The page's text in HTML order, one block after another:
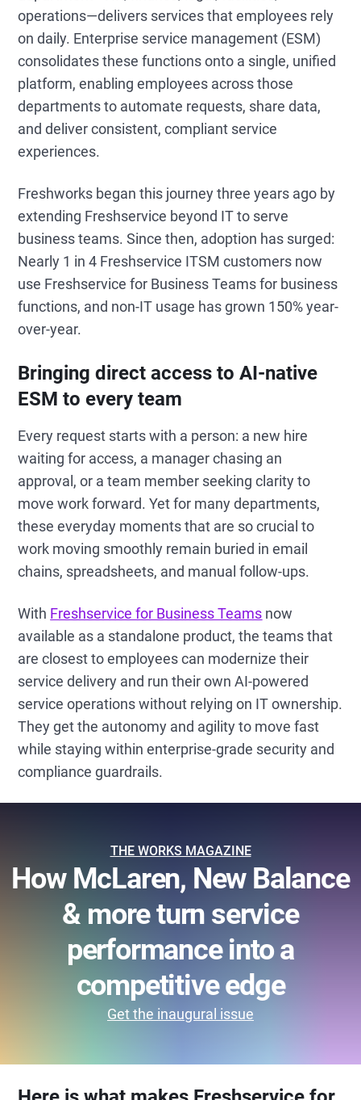
operations—delivers services that employees rely
on daily. Enterprise service management (ESM)
consolidates these functions onto a single, unified
platform, enabling employees across those
departments to automate requests, share data,
and deliver consistent, compliant service
experiences.
Freshworks began this journey three years ago by
extending Freshservice beyond IT to serve
business teams. Since then, adoption has surged:
Nearly 1 in 4 Freshservice ITSM customers now
use Freshservice for Business Teams for business
functions, and non-IT usage has grown 150% year-
over-year.
Bringing direct access to AI-native
ESM to every team
Every request starts with a person: a new hire
waiting for access, a manager chasing an
approval, or a team member seeking clarity to
move work forward. Yet for many departments,
these everyday moments that are so crucial to
work moving smoothly remain buried in email
chains, spreadsheets, and manual follow-ups.
With Freshservice for Business Teams now
available as a standalone product, the teams that
are closest to employees can modernize their
service delivery and run their own AI-powered
service operations without relying on IT ownership.
They get the autonomy and agility to move fast
while staying within enterprise-grade security and
compliance guardrails.
THE WORKS MAGAZINE
How McLaren, New Balance
& more turn service
performance into a
competitive edge
Get the inaugural issue